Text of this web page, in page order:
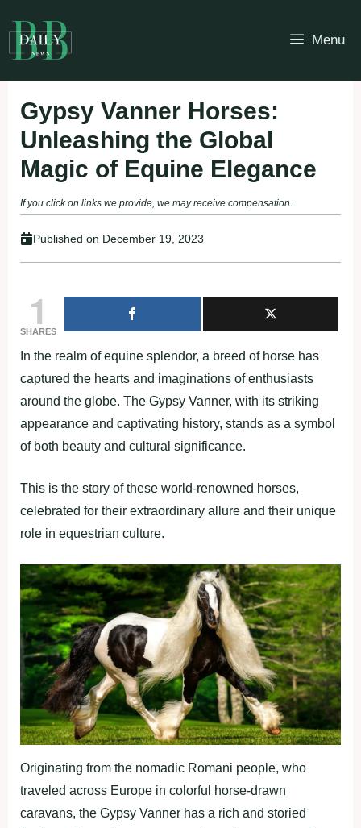
to
content
Menu
Gypsy Vanner Horses:
Unleashing the Global
Magic of Equine Elegance
If you click on links we provide, we may receive compensation.
Published on December 19, 2023
1
SHARES
In the realm of equine splendor, a breed of horse has
captured the hearts and imaginations of enthusiasts
around the globe. The Gypsy Vanner, with its striking
appearance and captivating history, stands as a symbol
of both beauty and cultural significance.
This is the story of these world-renowned horses,
celebrated for their extraordinary allure and their unique
role in equestrian culture.
Originating from the nomadic Romani people, who
traveled across Europe in colorful horse-drawn
caravans, the Gypsy Vanner has a rich and storied